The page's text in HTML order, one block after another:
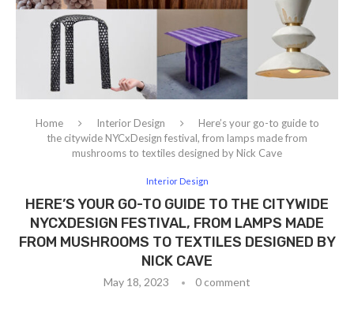
Home Interior Design
Here’s your go-to guide to
the citywide NYCxDesign festival, from lamps made from
mushrooms to textiles designed by Nick Cave
Interior Design
HERE’S YOUR GO-TO GUIDE TO THE CITYWIDE
NYCXDESIGN FESTIVAL, FROM LAMPS MADE
FROM MUSHROOMS TO TEXTILES DESIGNED BY
NICK CAVE
May 18, 2023 0 comment